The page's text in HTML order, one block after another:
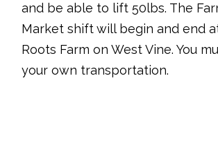
and be able to lift 50lbs. The
Market shift will begin and end at
Roots Farm on West Vine. You
your own transportation.